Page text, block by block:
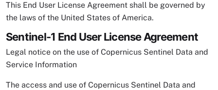
This End User License Agreement shall be governed by
the laws of the United States of America.
Sentinel-1 End User License Agreement
Legal notice on the use of Copernicus Sentinel Data and
Service Information
The access and use of Copernicus Sentinel Data and